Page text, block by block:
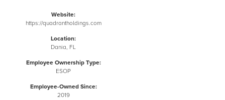
Website:
https://quadrantholdings.com
Location:
Dania, FL
Employee Ownership Type:
ESOP
Employee-Owned Since:
2019